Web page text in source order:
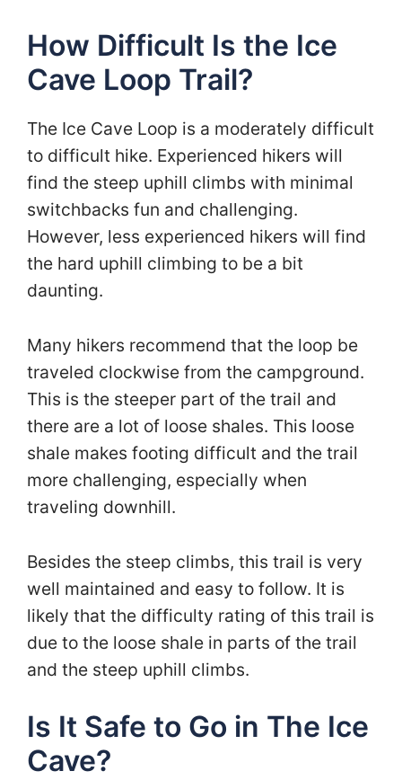
How Difficult Is the Ice
Cave Loop Trail?
The Ice Cave Loop is a moderately difficult
to difficult hike. Experienced hikers will
find the steep uphill climbs with minimal
switchbacks fun and challenging.
However, less experienced hikers will find
the hard uphill climbing to be a bit
daunting.
Many hikers recommend that the loop be
traveled clockwise from the campground.
This is the steeper part of the trail and
there are a lot of loose shales. This loose
shale makes footing difficult and the trail
more challenging, especially when
traveling downhill.
Besides the steep climbs, this trail is very
well maintained and easy to follow. It is
likely that the difficulty rating of this trail is
due to the loose shale in parts of the trail
and the steep uphill climbs.
Is It Safe to Go in The Ice
Cave?